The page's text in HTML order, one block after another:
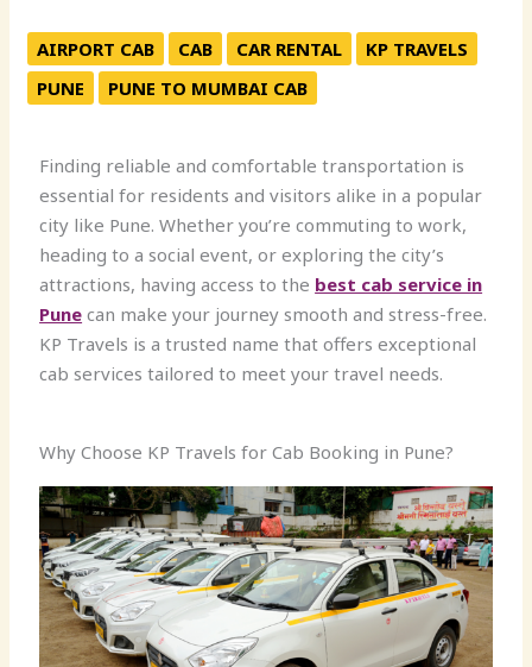
AIRPORT CAB CAB CAR RENTAL
KP TRAVELS
PUNE
PUNE TO MUMBAI CAB
Finding reliable and comfortable transportation is
essential for residents and visitors alike in a popular
city like Pune. Whether you’re commuting to work,
heading to a social event, or exploring the city’s
attractions, having access to the best cab service in
Pune can make your journey smooth and stress-free.
KP Travels is a trusted name that offers exceptional
cab services tailored to meet your travel needs.
Why Choose KP Travels for Cab Booking in Pune?